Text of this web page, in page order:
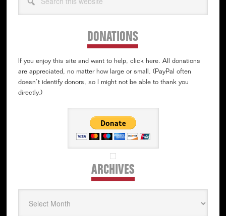
this
DONATIONS
If you enjoy this site and want to help, click here. All donations
are appreciated, no matter how large or small. (PayPal often
doesn’t identify donors, so I might not be able to thank you
directly.)
ARCHIVESArchives